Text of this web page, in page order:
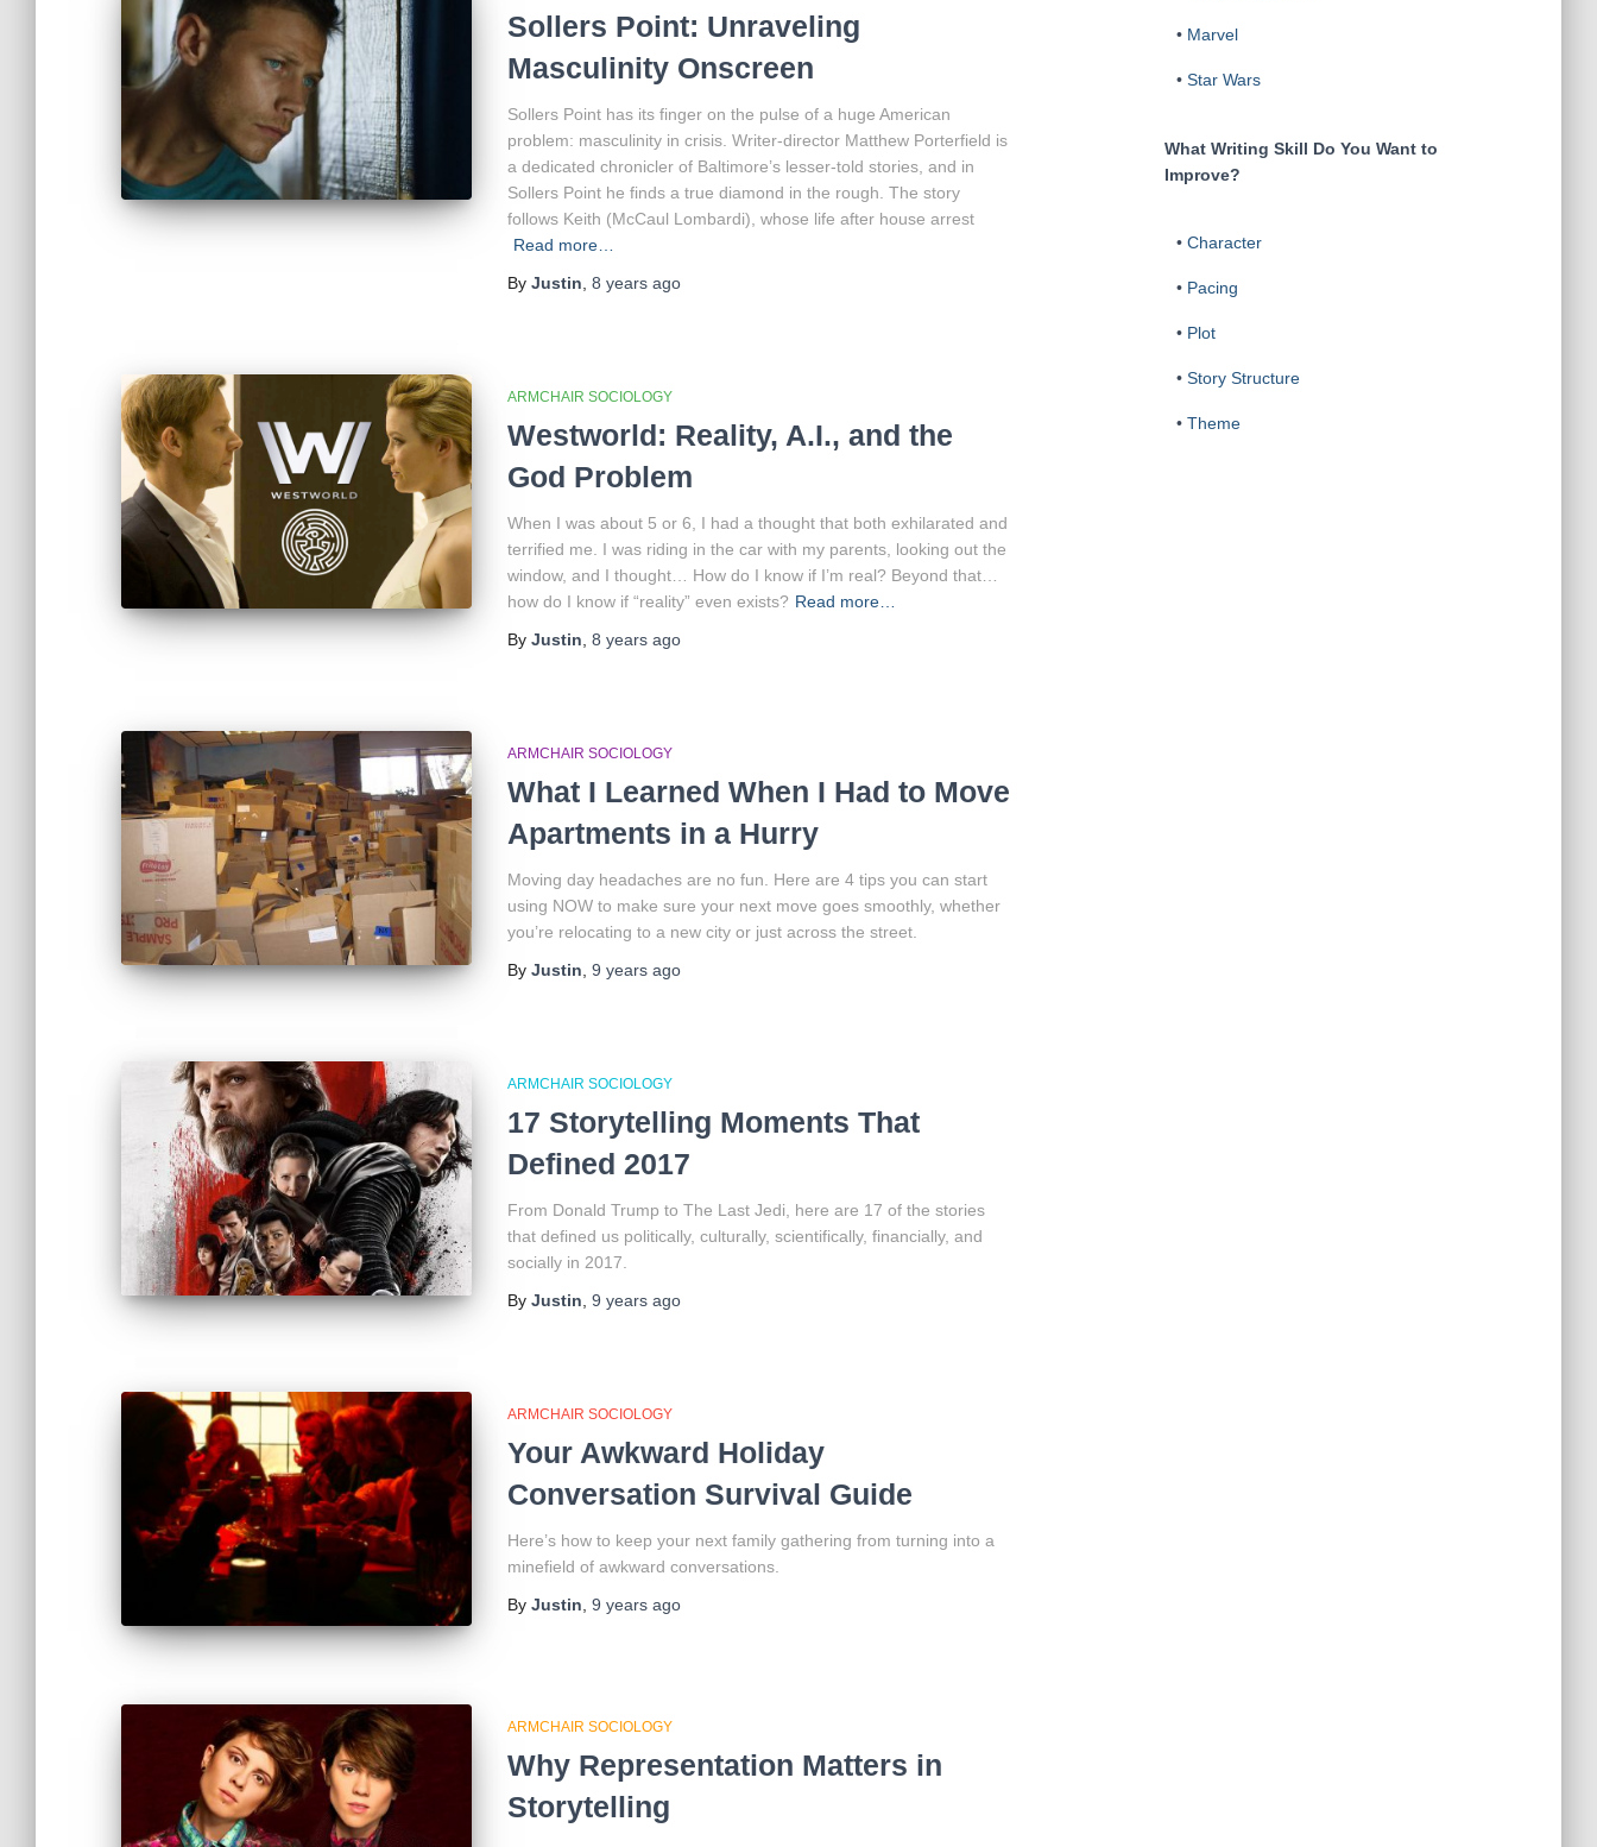
Sollers Point: Unraveling
Masculinity Onscreen
Sollers Point has its finger on the pulse of a huge American
problem: masculinity in crisis. Writer-director Matthew Porterfield is
a dedicated chronicler of Baltimore’s lesser-told stories, and in
Sollers Point he finds a true diamond in the rough. The story
follows Keith (McCaul Lombardi), whose life after house arrest
Read more…
By Justin, 8 years ago
ARMCHAIR SOCIOLOGY
Westworld: Reality, A.I., and the
God Problem
When I was about 5 or 6, I had a thought that both exhilarated and
terrified me. I was riding in the car with my parents, looking out the
window, and I thought… How do I know if I’m real? Beyond that…
how do I know if “reality” even exists? Read more…
By Justin, 8 years ago
ARMCHAIR SOCIOLOGY
What I Learned When I Had to Move
Apartments in a Hurry
Moving day headaches are no fun. Here are 4 tips you can start
using NOW to make sure your next move goes smoothly, whether
you’re relocating to a new city or just across the street.
By Justin, 9 years ago
ARMCHAIR SOCIOLOGY
17 Storytelling Moments That
Defined 2017
From Donald Trump to The Last Jedi, here are 17 of the stories
that defined us politically, culturally, scientifically, financially, and
socially in 2017.
By Justin, 9 years ago
ARMCHAIR SOCIOLOGY
Your Awkward Holiday
Conversation Survival Guide
Here’s how to keep your next family gathering from turning into a
minefield of awkward conversations.
By Justin, 9 years ago
ARMCHAIR SOCIOLOGY
Why Representation Matters in
Storytelling
• Marvel
• Star Wars
What Writing Skill Do You Want to
Improve?
• Character
• Pacing
• Plot
• Story Structure
• Theme